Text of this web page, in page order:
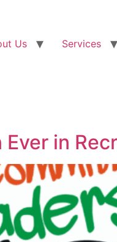
Us Services
in